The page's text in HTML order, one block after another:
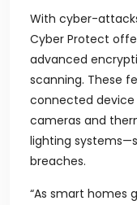
With cyber-
Cyber Protect
advanced
scanning. These
connected
cameras and
lighting
breaches.
“As smart homes